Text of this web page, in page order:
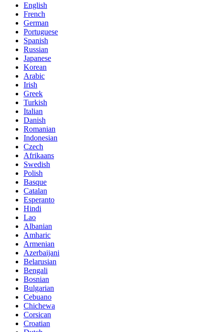
English
French
German
Portuguese
Spanish
Russian
Japanese
Korean
Arabic
Irish
Greek
Turkish
Italian
Danish
Romanian
Indonesian
Czech
Afrikaans
Swedish
Polish
Basque
Catalan
Esperanto
Hindi
Lao
Albanian
Amharic
Armenian
Azerbaijani
Belarusian
Bengali
Bosnian
Bulgarian
Cebuano
Chichewa
Corsican
Croatian